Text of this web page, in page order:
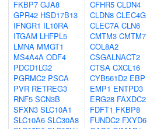
FKBP7 GJA8
GPR42 HSD17B13
IFNGR1 IL10RA
ITGAM LHFPL5
LMNA MMGT1
MS4A4A ODF4
PDCD1LG2
PGRMC2 PSCA
PVR RETREG3
RNF5 SCN3B
SFXN3 SLC10A1
SLC10A6 SLC30A8
CFHR5 CLDN4
CLDN8 CLEC4G
CLEC7A CLN6
CMTM3 CMTM7
COL8A2
CSGALNACT2
CTSA CXCL16
CYB561D2 EBP
EMP1 ENTPD3
ERG28 FAXDC2
FDFT1 FKBP8
FUNDC2 FXYD6